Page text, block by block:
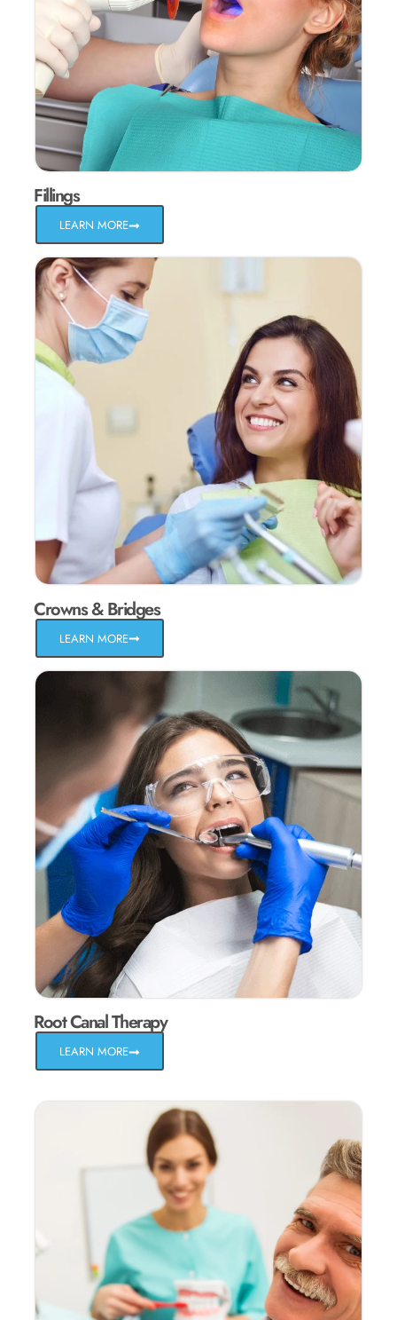
Fillings
LEARN MORE
Crowns & Bridges
LEARN MORE
Root Canal Therapy
LEARN MORE